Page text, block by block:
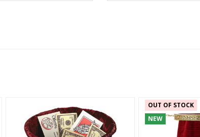
OUT OF STOCK
NEW